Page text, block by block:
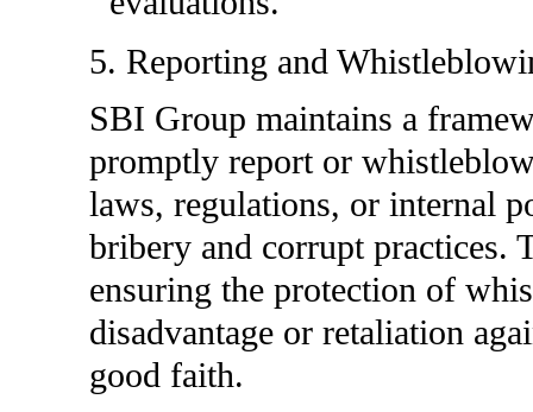
5. Reporting and
SBI Group maintains a
promptly report or
laws, regulations, or internal
bribery and corrupt practices.
ensuring the protection of
disadvantage or retaliation
good faith.